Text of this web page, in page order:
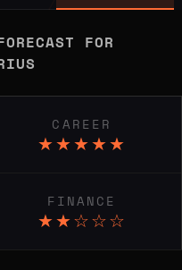
FOR
CAREER
★★★★★
FINANCE
★★☆☆☆